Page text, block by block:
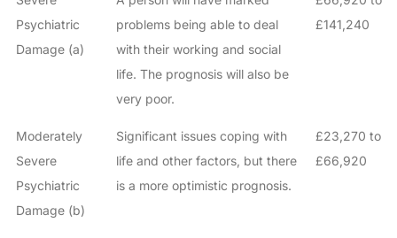
Psychiatric
Damage (a)
problems being able to deal
with their working and social
life. The prognosis will also be
very poor.
£141,240
Moderately
Severe
Psychiatric
Damage (b)
Significant issues coping with
life and other factors, but there
is a more optimistic prognosis.
£23,270 to
£66,920